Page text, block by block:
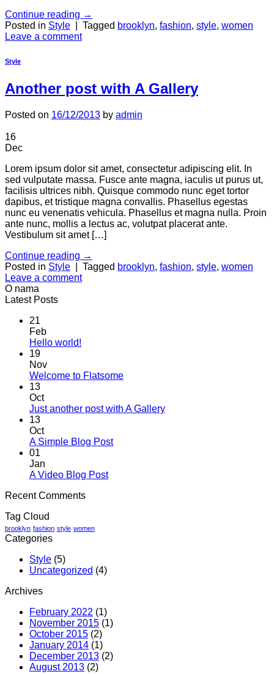
Continue reading →
Posted in Style Tagged brooklyn, fashion, style, women
Leave a comment
Style
Another post with A Gallery
Posted on 16/12/2013 by admin
16
Dec
Lorem ipsum dolor sit amet, consectetur adipiscing elit. In
sed vulputate massa. Fusce ante magna, iaculis ut purus ut,
facilisis ultrices nibh. Quisque commodo nunc eget tortor
dapibus, et tristique magna convallis. Phasellus egestas
nunc eu venenatis vehicula. Phasellus et magna nulla. Proin
ante nunc, mollis a lectus ac, volutpat placerat ante.
Vestibulum sit amet […]
Continue reading →
Posted in Style Tagged brooklyn, fashion, style, women
Leave a comment
O nama
Latest Posts
21
Feb
Hello world!
Hello
19
Nov
Welcome to FlatsomeNo
Welcome
13
Oct
Just another post with A GalleryNo
13
Oct
A Simple Blog PostNo
01
Jan
A Video Blog PostNo
Recent Comments
Tag Cloud
brooklyn fashion style women
Categories
Style (5)
Uncategorized (4)
Archives
February 2022 (1)
November 2015 (1)
October 2015 (2)
January 2014 (1)
December 2013 (2)
August 2013 (2)